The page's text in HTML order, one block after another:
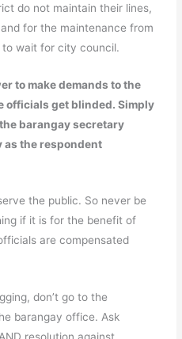
do not maintain their lines,
for the maintenance from
wait for city council.
to make demands to the
officials get blinded. Simply
barangay secretary
as the respondent
the public. So never be
if it is for the benefit of
are compensated
don’t go to the
barangay office. Ask